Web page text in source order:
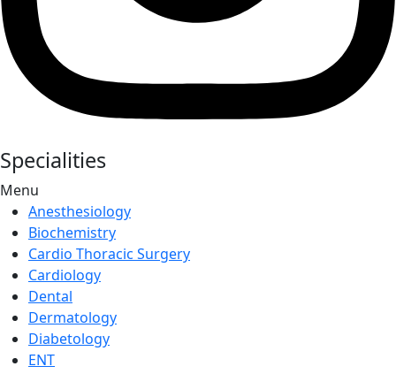
Specialities
Menu
Anesthesiology
Biochemistry
Cardio Thoracic Surgery
Cardiology
Dental
Dermatology
Diabetology
ENT